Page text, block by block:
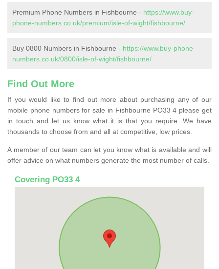
Premium Phone Numbers in Fishbourne - https://www.buy-
phone-numbers.co.uk/premium/isle-of-wight/fishbourne/
Buy 0800 Numbers in Fishbourne - https://www.buy-phone-
numbers.co.uk/0800/isle-of-wight/fishbourne/
Find Out More
If you would like to find out more about purchasing any of our
mobile phone numbers for sale in Fishbourne PO33 4 please get
in touch and let us know what it is that you require. We have
thousands to choose from and all at competitive, low prices.
A member of our team can let you know what is available and will
offer advice on what numbers generate the most number of calls.
Covering PO33 4